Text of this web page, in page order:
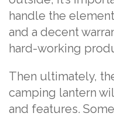
handle the
and a decent
hard-working
Then ultimately,
camping lantern
and features.